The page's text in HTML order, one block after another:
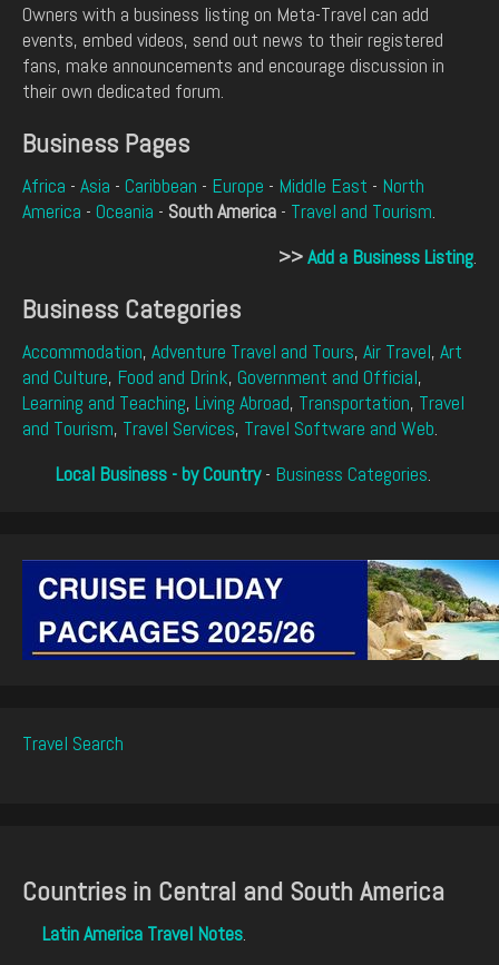
Owners with a business listing on Meta-Travel can add
events, embed videos, send out news to their registered
fans, make announcements and encourage discussion in
their own dedicated forum.
Business Pages
Africa - Asia - Caribbean - Europe - Middle East - North
America - Oceania - South America - Travel and Tourism.
>>Add a Business Listing.
Business Categories
Accommodation, Adventure Travel and Tours, Air Travel, Art
and Culture, Food and Drink, Government and Official,
Learning and Teaching, Living Abroad, Transportation, Travel
and Tourism, Travel Services, Travel Software and Web.
Local Business - by Country- Business Categories.
Travel Search
Countries in Central and South America
Latin America Travel Notes.